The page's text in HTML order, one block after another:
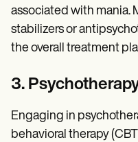
associated with mania.
stabilizers or
the overall treatment
3.
Engaging in
behavioral therapy